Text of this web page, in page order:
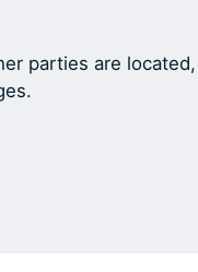
parties are located,